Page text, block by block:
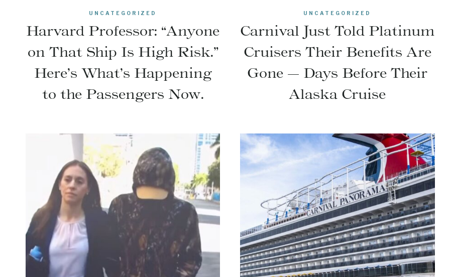
UNCATEGORIZED
Harvard Professor: “Anyone
on That Ship Is High Risk.”
Here’s What’s Happening
to the Passengers Now.
UNCATEGORIZED
Carnival Just Told Platinum
Cruisers Their Benefits Are
Gone — Days Before Their
Alaska Cruise